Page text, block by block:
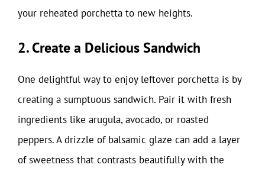
your reheated porchetta to new heights.
2. Create a Delicious Sandwich
One delightful way to enjoy leftover porchetta is by
creating a sumptuous sandwich. Pair it with fresh
ingredients like arugula, avocado, or roasted
peppers. A drizzle of balsamic glaze can add a layer
of sweetness that contrasts beautifully with the